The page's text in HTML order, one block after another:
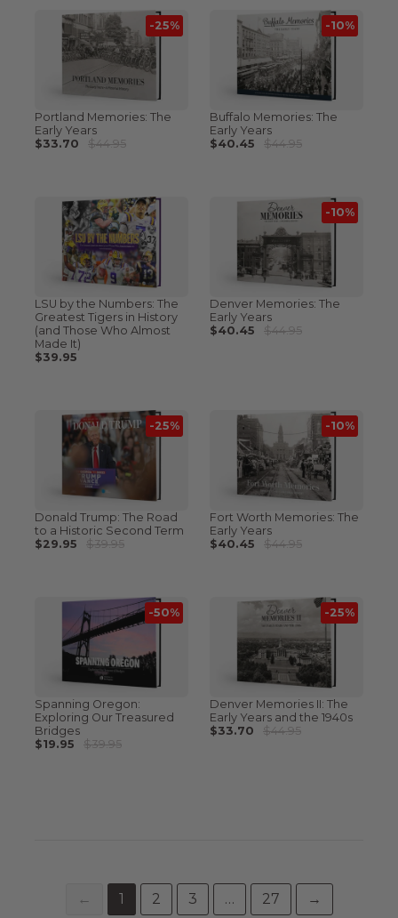
-25%
Portland Memories: The
Early Years
$33.70
$44.95
-10%
Buffalo Memories: The
Early Years
$40.45
$44.95
LSU by the Numbers: The
Greatest Tigers in History
(and Those Who Almost
Made It)
$39.95
-10%
Denver Memories: The
Early Years
$40.45
$44.95
-25%
Donald Trump: The Road
to a Historic Second Term
$29.95
$39.95
-10%
Fort Worth Memories: The
Early Years
$40.45
$44.95
-50%
Spanning Oregon:
Exploring Our Treasured
Bridges
$19.95
$39.95
-25%
Denver Memories II: The
Early Years and the 1940s
$33.70
$44.95
← 1 2 3 … 27 →